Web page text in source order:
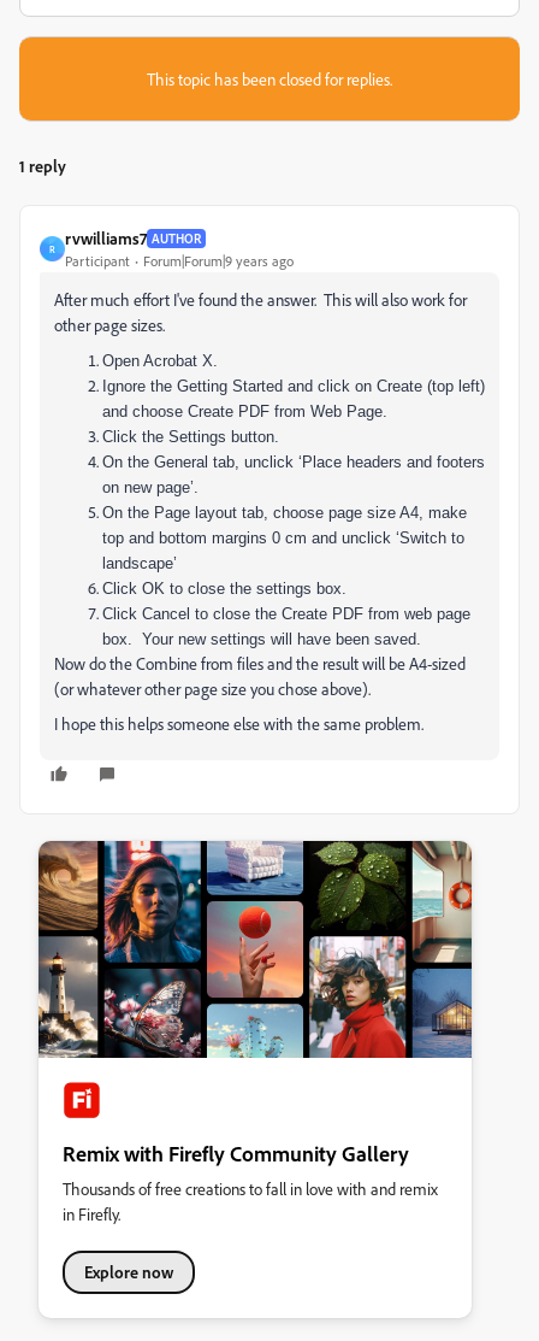
This topic has been closed for replies.
1 reply
R
rvwilliams7 AUTHOR
Participant Forum|Forum|9 years ago
After much effort I've found the answer. This will also work for
other page sizes.
Open Acrobat X.
Ignore the Getting Started and click on Create (top left)
and choose Create PDF from Web Page.
Click the Settings button.
On the General tab, unclick ‘Place headers and footers
on new page’.
On the Page layout tab, choose page size A4, make
top and bottom margins 0 cm and unclick ‘Switch to
landscape’
Click OK to close the settings box.
Click Cancel to close the Create PDF from web page
box. Your new settings will have been saved.
Now do the Combine from files and the result will be A4-sized
(or whatever other page size you chose above).
I hope this helps someone else with the same problem.
Remix with Firefly Community Gallery
Thousands of free creations to fall in love with and remix
in Firefly.
Explore now